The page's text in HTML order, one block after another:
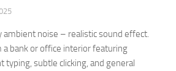
ambient noise – realistic sound effect.
a bank or office interior featuring
typing, subtle clicking, and general